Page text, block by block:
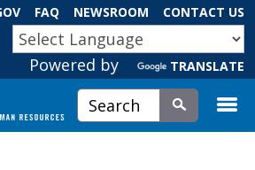
Skip
to
Main
Content
FAQ NEWSROOM CONTACT US
Powered by TRANSLATE
Custom Google Search
Submit